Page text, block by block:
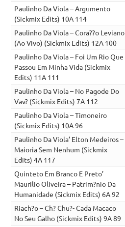
Paulinho Da Viola – Argumento
(Sickmix Edits) 10A 114
Paulinho Da Viola – Cora??o Leviano
(Ao Vivo) (Sickmix Edits) 12A 100
Paulinho Da Viola – Foi Um Rio Que
Passou Em Minha Vida (Sickmix
Edits) 11A 111
Paulinho Da Viola – No Pagode Do
Vav? (Sickmix Edits) 7A 112
Paulinho Da Viola – Timoneiro
(Sickmix Edits) 10A 96
Paulinho Da Viola’ Elton Medeiros –
Maioria Sem Nenhum (Sickmix
Edits) 4A 117
Quinteto Em Branco E Preto’
Maurilio Oliveira – Patrim?nio Da
Humanidade (Sickmix Edits) 6A 92
Riach?o – Ch? Chu?- Cada Macaco
No Seu Galho (Sickmix Edits) 9A 89